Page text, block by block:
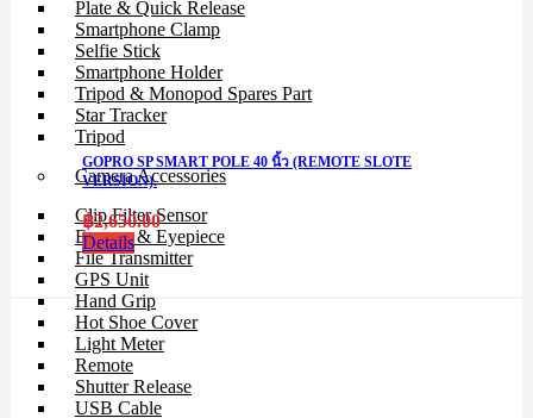
Plate & Quick Release
Smartphone Clamp
Selfie Stick
Smartphone Holder
Tripod & Monopod Spares Part
Star Tracker
Tripod
Camera Accessories
Clip Filter Sensor
Eyecup & Eyepiece
File Transmitter
GPS Unit
Hand Grip
Hot Shoe Cover
Light Meter
Remote
Shutter Release
USB Cable
GOPRO SP SMART POLE 40 นิ้ว (REMOTE SLOTE
VERSION).
฿2,650.00
Details